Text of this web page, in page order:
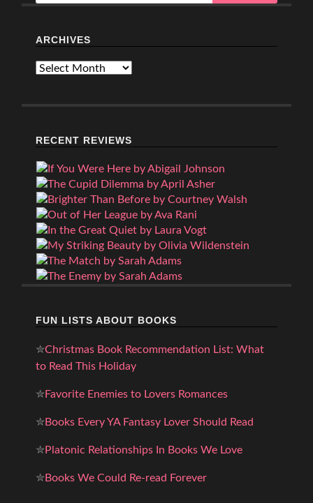
ARCHIVES
Archives
RECENT REVIEWS
FUN LISTS ABOUT BOOKS
✮Christmas Book Recommendation List: What
to Read This Holiday
✮Favorite Enemies to Lovers Romances
✮Books Every YA Fantasy Lover Should Read
✮Platonic Relationships In Books We Love
✮Books We Could Re-read Forever